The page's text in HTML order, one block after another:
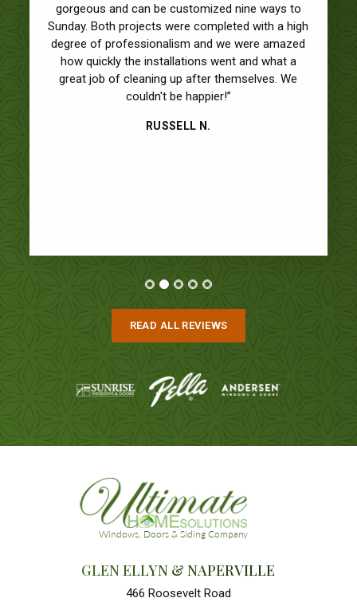
gorgeous and can be customized nine ways to
Sunday. Both projects were completed with a high
degree of professionalism and we were amazed
how quickly the installations went and what a
great job of cleaning up after themselves. We
couldn't be happier!”
RUSSELL N.
READ ALL REVIEWS
GLEN ELLYN & NAPERVILLE
466 Roosevelt Road